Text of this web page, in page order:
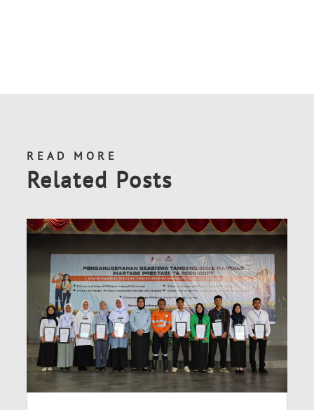
READ MORE
Related Posts